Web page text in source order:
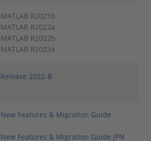
MATLAB R2021b
MATLAB R2022a
MATLAB R2022b
MATLAB R2023a
Release 2022-B
New Features & Migration Guide
New Features & Migration Guide JPN